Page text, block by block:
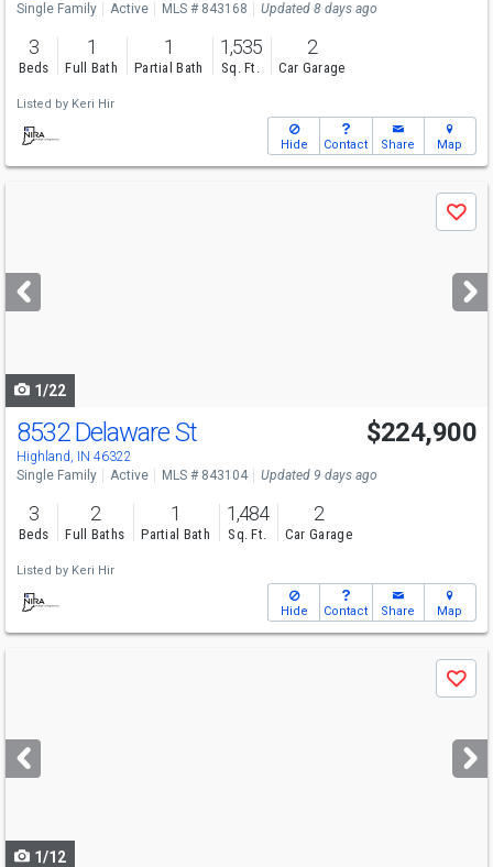
Single Family Active MLS # 843168 Updated 8 days ago
3
Beds
1
Full Bath
1
Partial Bath
1,535
Sq. Ft.
2
Car Garage
Listed by Keri Hir
Hide Contact Share Map
next
buttons
Save
1/22
8532 Delaware St
Highland, IN 46322
$224,900
Single Family Active MLS # 843104 Updated 9 days ago
3
Beds
2
Full Baths
1
Partial Bath
1,484
Sq. Ft.
2
Car Garage
Listed by Keri Hir
Hide Contact Share Map
next
buttons
Save
1/12